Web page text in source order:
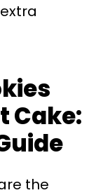
Cake:
the